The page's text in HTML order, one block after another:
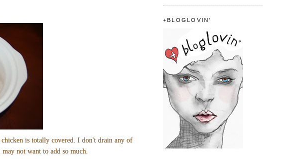
is totally covered. I don't drain any of
not want to add so much.
+BLOGLOVIN'